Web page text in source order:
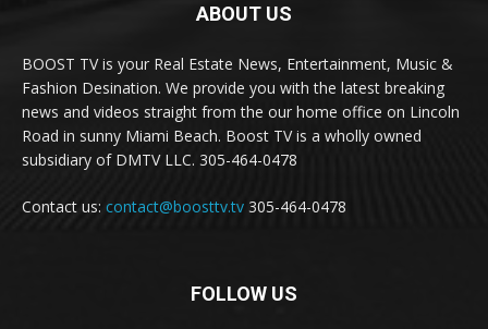
ABOUT US
BOOST TV is your Real Estate News, Entertainment, Music &
Fashion Desination. We provide you with the latest breaking
news and videos straight from the our home office on Lincoln
Road in sunny Miami Beach. Boost TV is a wholly owned
subsidiary of DMTV LLC. 305-464-0478
Contact us: contact@boosttv.tv 305-464-0478
FOLLOW US